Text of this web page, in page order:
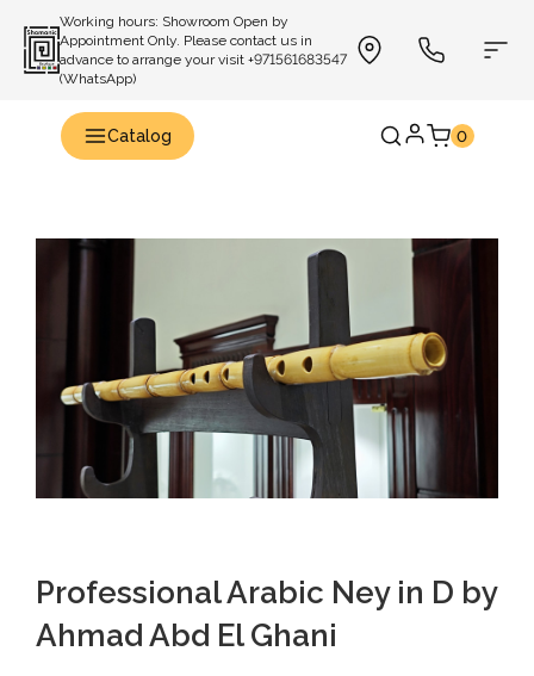
Working hours: Showroom Open by
Appointment Only. Please contact us in
advance to arrange your visit +971561683547
(WhatsApp)
Catalog 0
Professional Arabic Ney in D by
Ahmad Abd El Ghani